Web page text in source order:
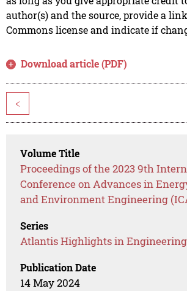
author(s) and the source, provide a
Commons license and indicate if
Download article (PDF)
<
Volume Title
Proceedings of the 2023 9th
Conference on Advances in
and Environment Engineering
Series
Atlantis Highlights in Engineering
Publication Date
14 May 2024